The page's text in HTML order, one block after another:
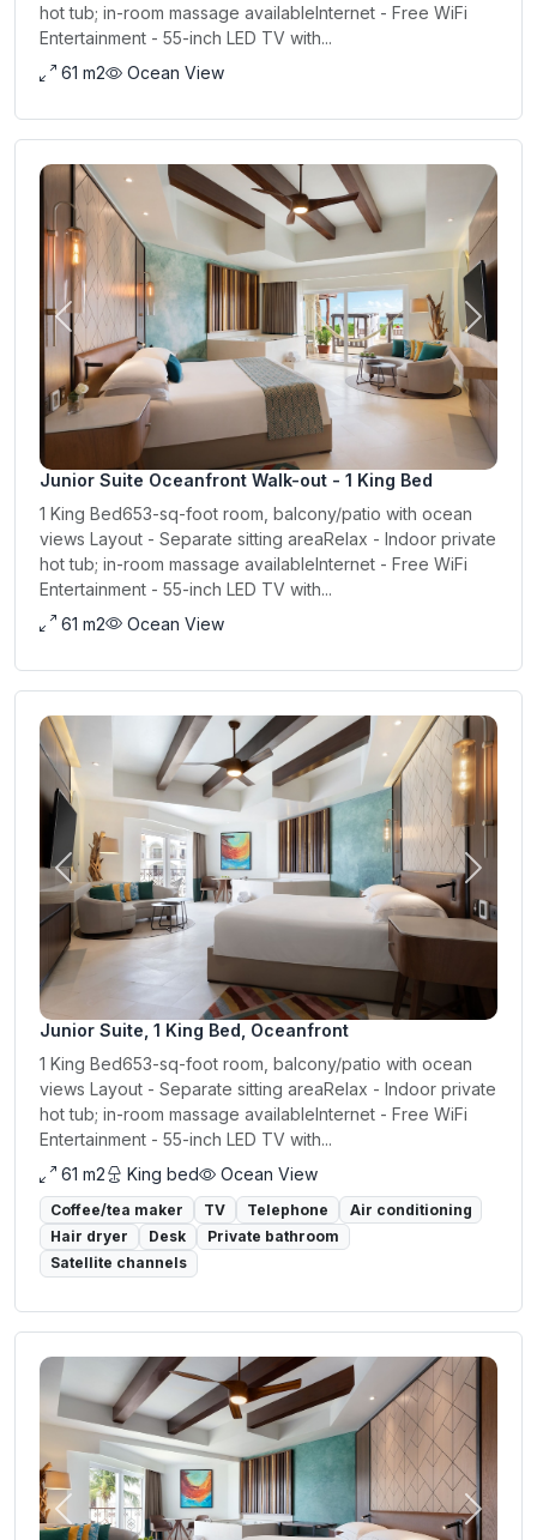
hot tub; in-room massage availableInternet - Free WiFi
Entertainment - 55-inch LED TV with...
61 m2
Ocean View
Previous Next
Junior Suite Oceanfront Walk-out - 1 King Bed
1 King Bed653-sq-foot room, balcony/patio with ocean
views Layout - Separate sitting areaRelax - Indoor private
hot tub; in-room massage availableInternet - Free WiFi
Entertainment - 55-inch LED TV with...
61 m2
Ocean View
Previous Next
Junior Suite, 1 King Bed, Oceanfront
1 King Bed653-sq-foot room, balcony/patio with ocean
views Layout - Separate sitting areaRelax - Indoor private
hot tub; in-room massage availableInternet - Free WiFi
Entertainment - 55-inch LED TV with...
61 m2
King bed Ocean View
Coffee/tea maker TV Telephone
Air conditioning
Hair dryer
Desk
Private bathroom
Satellite channels
Previous Next